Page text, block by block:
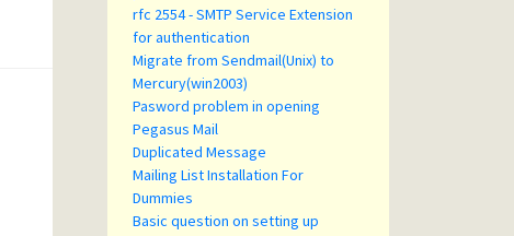
rfc 2554 - SMTP Service Extension
for authentication
Migrate from Sendmail(Unix) to
Mercury(win2003)
Pasword problem in opening
Pegasus Mail
Duplicated Message
Mailing List Installation For
Dummies
Basic question on setting up